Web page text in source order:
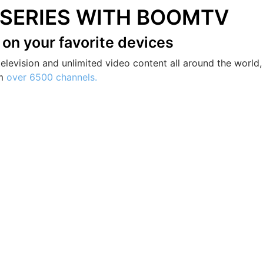
WITH BOOMTV
on your favorite devices
and unlimited video content all around the world,
over 6500 channels.